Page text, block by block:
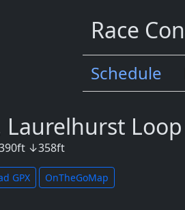
Race
Schedule
Laurelhurst Loop
ft ↓358ft
GPX OnTheGoMap